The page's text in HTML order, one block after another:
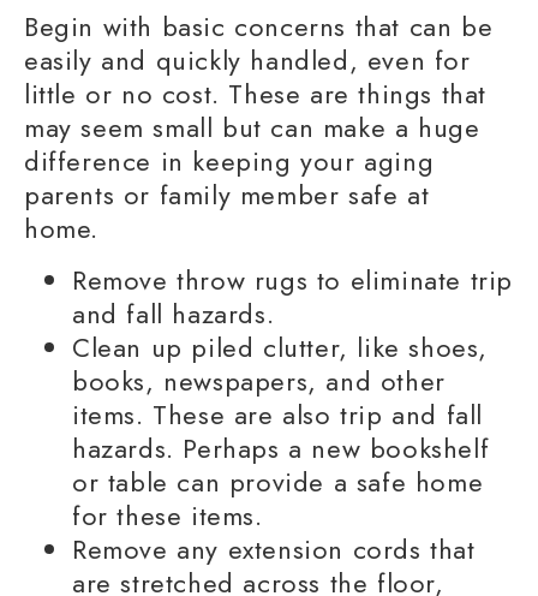
Begin with basic concerns that can be
easily and quickly handled, even for
little or no cost. These are things that
may seem small but can make a huge
difference in keeping your aging
parents or family member safe at
home.
Remove throw rugs to eliminate trip
and fall hazards.
Clean up piled clutter, like shoes,
books, newspapers, and other
items. These are also trip and fall
hazards. Perhaps a new bookshelf
or table can provide a safe home
for these items.
Remove any extension cords that
are stretched across the floor,